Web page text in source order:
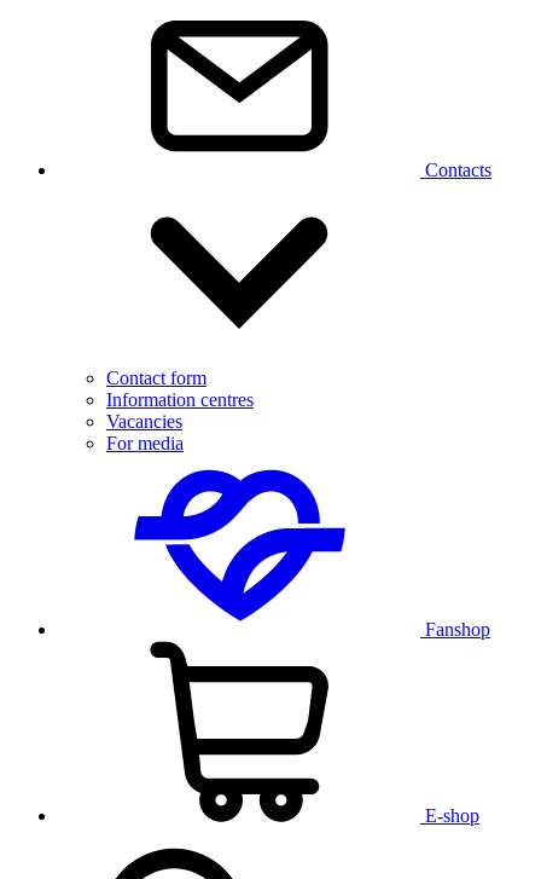
Contacts
Contact form
Information centres
Vacancies
For media
Fanshop
E-shop